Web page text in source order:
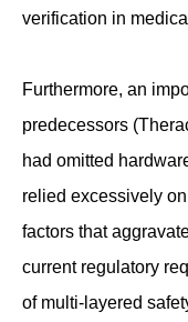
verification in
Furthermore, an
predecessors
had omitted
relied excessively
factors that
current regulatory
of multi-layered